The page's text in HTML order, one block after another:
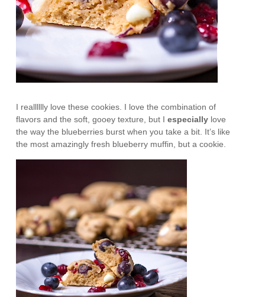
I realllllly love these cookies. I love the combination of
flavors and the soft, gooey texture, but Iespecially love
the way the blueberries burst when you take a bit. It’s like
the most amazingly fresh blueberry muffin, but a cookie.